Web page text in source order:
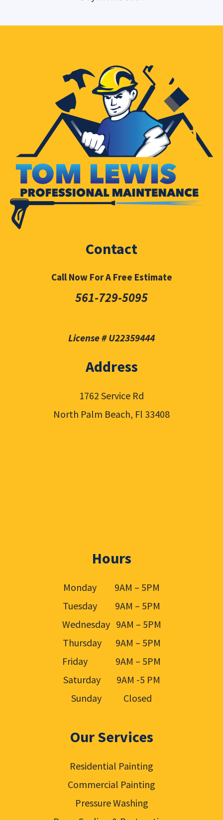
Contact
Call Now For A Free Estimate
561-729-5095
License # U22359444
Address
1762 Service Rd
North Palm Beach, Fl 33408
Hours
Monday 9AM – 5PM
Tuesday 9AM – 5PM
Wednesday 9AM – 5PM
Thursday 9AM – 5PM
Friday 9AM – 5PM
Saturday 9AM -5 PM
Sunday Closed
Our Services
Residential Painting
Commercial Painting
Pressure Washing